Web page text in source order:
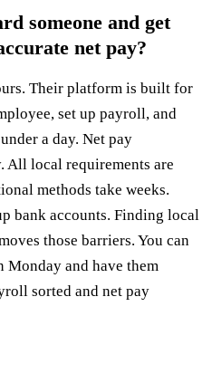
someone and get
net pay?
Their platform is built for
set up payroll, and
a day. Net pay
All local requirements are
methods take weeks.
bank accounts. Finding local
those barriers. You can
Monday and have them
sorted and net pay